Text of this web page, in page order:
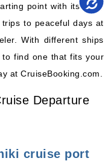
point with its lively
to peaceful days at
With different ships
to find one that fits your
at CruiseBooking.com.
Departure
cruise port